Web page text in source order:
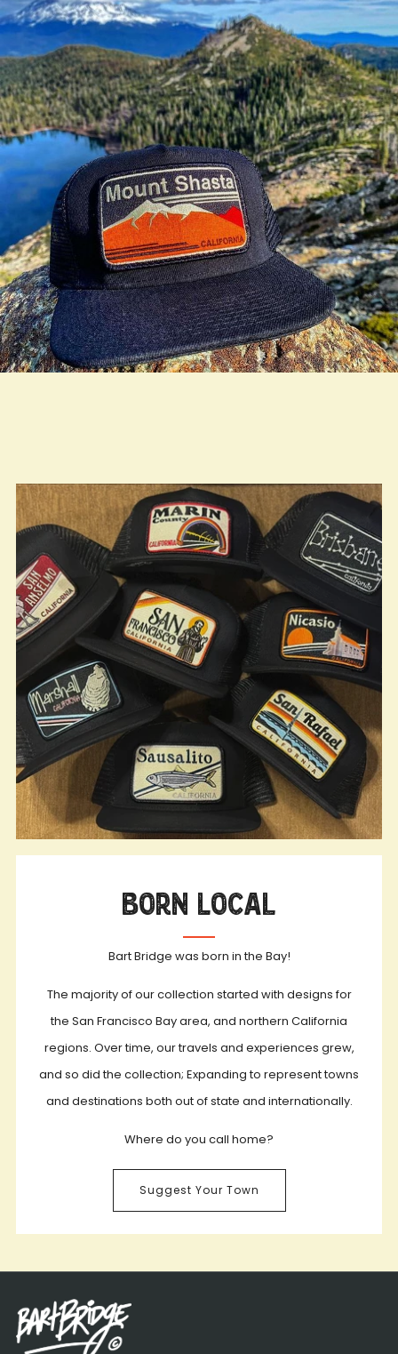
Born Local
Bart Bridge was born in the Bay!
The majority of our collection started with designs for
the San Francisco Bay area, and northern California
regions. Over time, our travels and experiences grew,
and so did the collection; Expanding to represent towns
and destinations both out of state and internationally.
Where do you call home?
Suggest Your Town